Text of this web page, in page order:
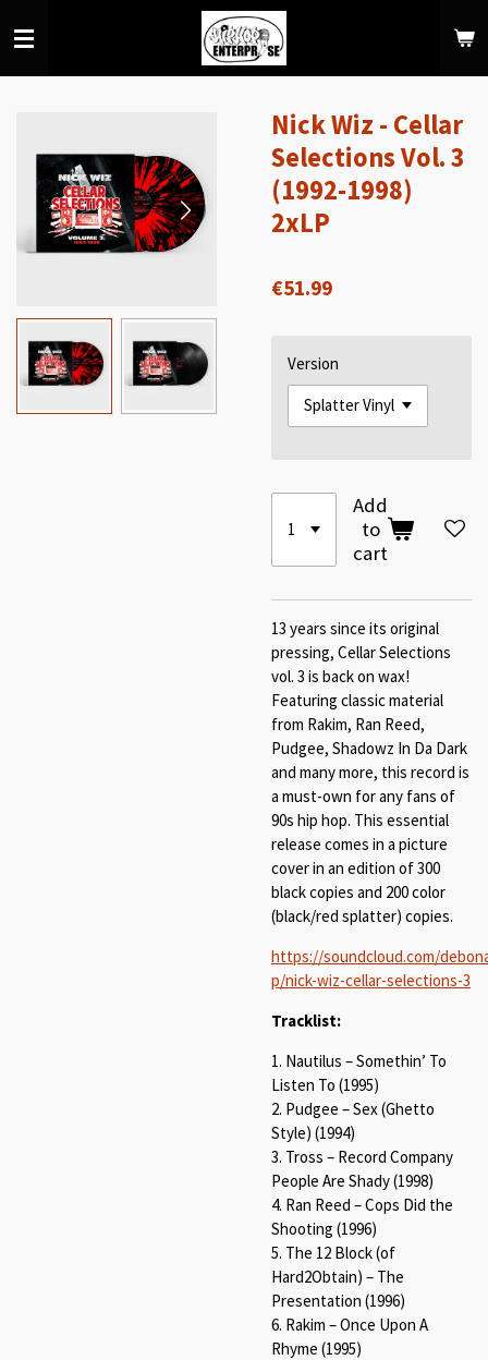
to
Nick Wiz - Cellar
Selections Vol. 3
(1992-1998)
2xLP
€51.99
Version
Add
to
cart
13 years since its original
pressing, Cellar Selections
vol. 3 is back on wax!
Featuring classic material
from Rakim, Ran Reed,
Pudgee, Shadowz In Da Dark
and many more, this record is
a must-own for any fans of
90s hip hop. This essential
release comes in a picture
cover in an edition of 300
black copies and 200 color
(black/red splatter) copies.
https://soundcloud.com/
p/nick-wiz-cellar-selections-3
Tracklist:
1. Nautilus – Somethin’ To
Listen To (1995)
2. Pudgee – Sex (Ghetto
Style) (1994)
3. Tross – Record Company
People Are Shady (1998)
4. Ran Reed – Cops Did the
Shooting (1996)
5. The 12 Block (of
Hard2Obtain) – The
Presentation (1996)
6. Rakim – Once Upon A
Rhyme (1995)